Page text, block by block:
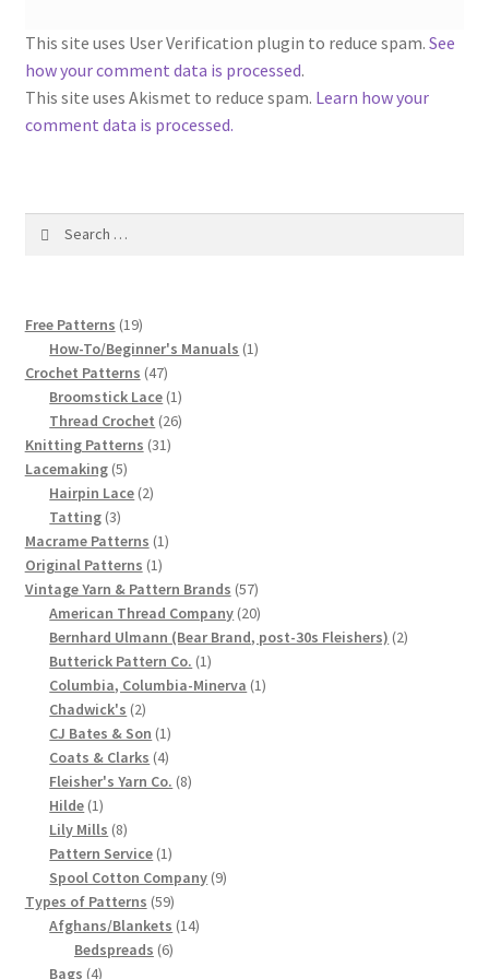
Advertisements for Fleisher’s Yarns, 1893-1963
Chart of Known Fleisher Yarn Colors by Name and
List of Fleisher Yarn’s Pattern Books
Listing of Fleisher Yarns, 1890s-1970s, Dating Yarn Tips,
Lots of Pictures!
Lily Mills Co. Vintage Yarn Information
Chart of Vintage Lily Mills Yarn Colors by Name and
Number, many pictures!
Lily Mills Company Vintage Advertisements and News
Clippings
Lily Mills Vintage Yarn and Thread Sample Cards
Tips on Dating Lily Mills Threads and Yarns
This site uses User Verification plugin to reduce spam. See
how your comment data is processed.
This site uses Akismet to reduce spam. Learn how your
comment data is processed.
Free Patterns 1919
products
How-To/Beginner's Manuals 11
Crochet Patterns 4747
products
Broomstick Lace 11
product
Thread Crochet 2626
Knitting Patterns 3131
Lacemaking 55
products
Hairpin Lace 22
Tatting 33
products
Macrame Patterns 11
Original Patterns 11
product
Vintage Yarn & Pattern Brands 5757
products
American Thread Company 2020
products
Bernhard Ulmann (Bear Brand, post-30s Fleishers) 22
Butterick Pattern Co. 11
product
Columbia, Columbia-Minerva 11
Chadwick's 22
products
CJ Bates & Son 11
product
Coats & Clarks 44
products
Fleisher's Yarn Co. 88
Hilde 11
product
Lily Mills 88
products
Pattern Service 11
product
Spool Cotton Company 99
Types of Patterns 5959
products
Afghans/Blankets 1414
Bedspreads 66
Bags 44